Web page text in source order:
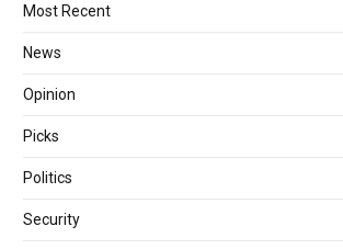
Most Recent
News
Opinion
Picks
Politics
Security